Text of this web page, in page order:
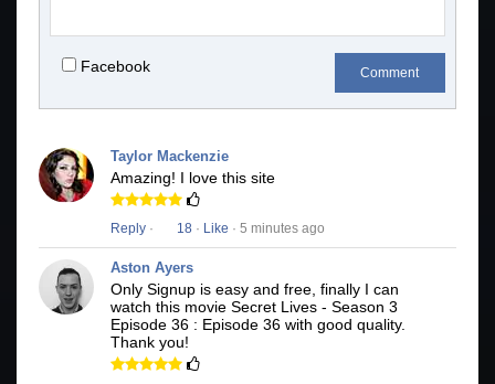
Facebook Comment
Taylor Mackenzie
Amazing! I love this site
Reply · 18 · Like · 5 minutes ago
Aston Ayers
Only Signup is easy and free, finally I can
watch this movie Secret Lives - Season 3
Episode 36 : Episode 36 with good quality.
Thank you!